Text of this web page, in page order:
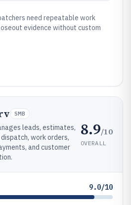
need repeatable work
evidence without custom
SMB
leads, estimates,
work orders,
and customer
8.9/10
OVERALL
9.0/10